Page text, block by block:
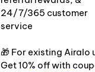
24/7/365 customer
service
🎁 For existing Airalo
Get 10% off with